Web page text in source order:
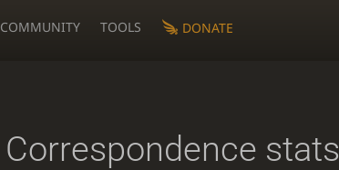
COMMUNITY TOOLS DONATE
Correspondence stats